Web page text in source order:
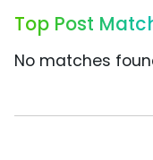
Top Post
No matches